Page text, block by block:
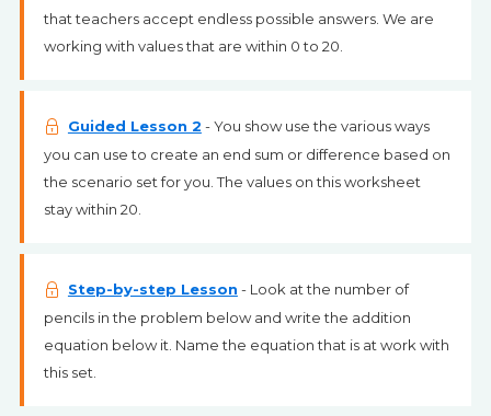
that teachers accept endless possible answers. We are
working with values that are within 0 to 20.
Guided Lesson 2 - You show use the various ways
you can use to create an end sum or difference based on
the scenario set for you. The values on this worksheet
stay within 20.
Step-by-step Lesson - Look at the number of
pencils in the problem below and write the addition
equation below it. Name the equation that is at work with
this set.